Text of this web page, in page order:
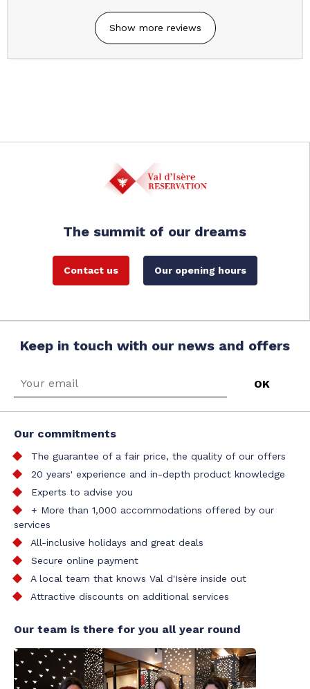
Show more reviews
The summit of our dreams
Contact us Our opening hours
Keep in touch with our news and offers
Our commitments
The guarantee of a fair price, the quality of our offers
20 years' experience and in-depth product knowledge
Experts to advise you
+ More than 1,000 accommodations offered by our
services
All-inclusive holidays and great deals
Secure online payment
A local team that knows Val d'Isère inside out
Attractive discounts on additional services
Our team is there for you all year round